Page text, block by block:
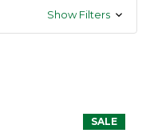
Show Filters
SALE